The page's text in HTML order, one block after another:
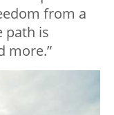
from a
path is
more.”